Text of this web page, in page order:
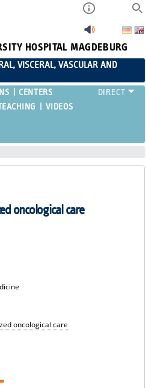
HOSPITAL MAGDEBURG
VISCERAL, VASCULAR AND
CENTERS
VIDEOS
oncological care
oncological care